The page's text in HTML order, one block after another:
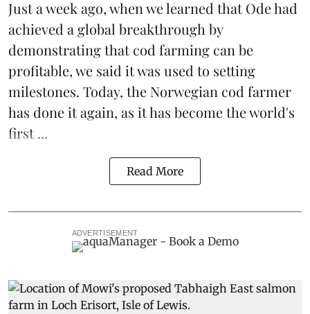
Just a week ago, when we learned thatOdehad
achieved a global breakthrough by
demonstrating thatcod farming can be
profitable, we said it was used to setting
milestones. Today, the Norwegian cod farmer
has done it again, as it has become the world's
first ...
Read More
ADVERTISEMENT